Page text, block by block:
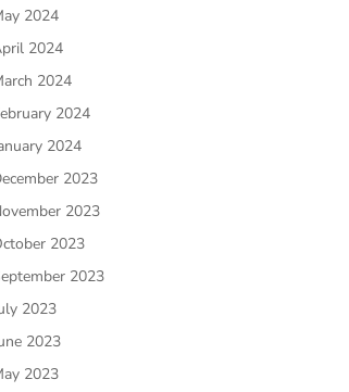
2024
2024
2024
2024
2024
2023
2023
2023
2023
2023
2023
2023